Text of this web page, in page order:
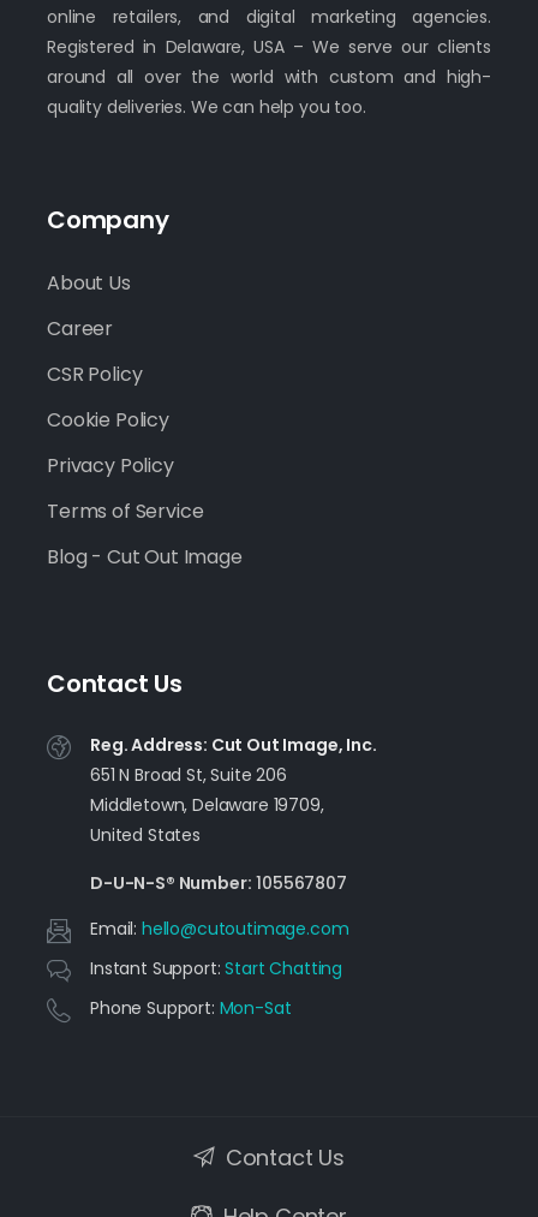
online retailers, and digital marketing agencies.
Registered in Delaware, USA – We serve our clients
around all over the world with custom and high-
quality deliveries. We can help you too.
Company
About Us
Career
CSR Policy
Cookie Policy
Privacy Policy
Terms of Service
Blog - Cut Out Image
Contact Us
Reg. Address: Cut Out Image, Inc.
651 N Broad St, Suite 206
Middletown, Delaware 19709,
United States
D-U-N-S® Number: 105567807
Email: moc.egamituotuc@olleh
Instant Support:Start Chatting
Phone Support: Mon-Sat
Contact Us